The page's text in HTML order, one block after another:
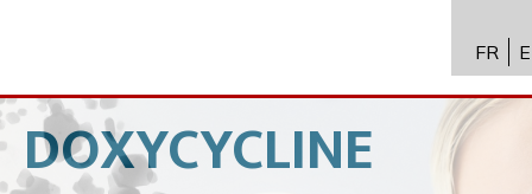
API 수
FR
DOXYCYCLINE